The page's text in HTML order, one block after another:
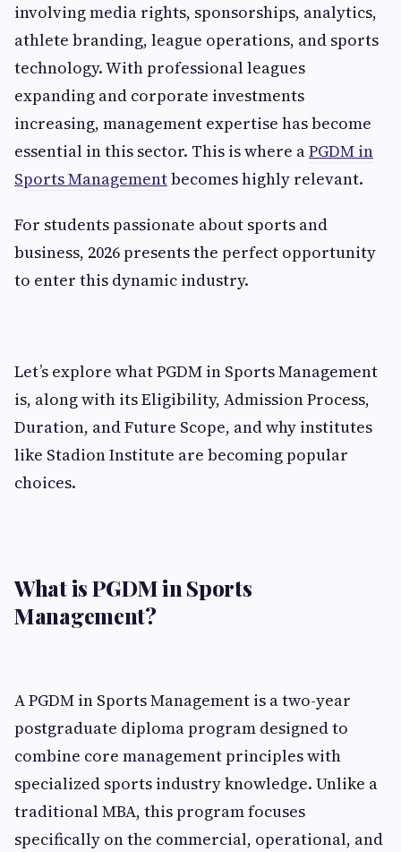
involving media rights, sponsorships, analytics,
athlete branding, league operations, and sports
technology. With professional leagues
expanding and corporate investments
increasing, management expertise has become
essential in this sector. This is where aPGDM in
Sports Managementbecomes highly relevant.
For students passionate about sports and
business, 2026 presents the perfect opportunity
to enter this dynamic industry.
Let’s explore what PGDM in Sports Management
is, along with its Eligibility, Admission Process,
Duration, and Future Scope, and why institutes
like Stadion Institute are becoming popular
choices.
What is PGDM in Sports
Management?
A PGDM in Sports Management is a two-year
postgraduate diploma program designed to
combine core management principles with
specialized sports industry knowledge. Unlike a
traditional MBA, this program focuses
specifically on the commercial, operational, and